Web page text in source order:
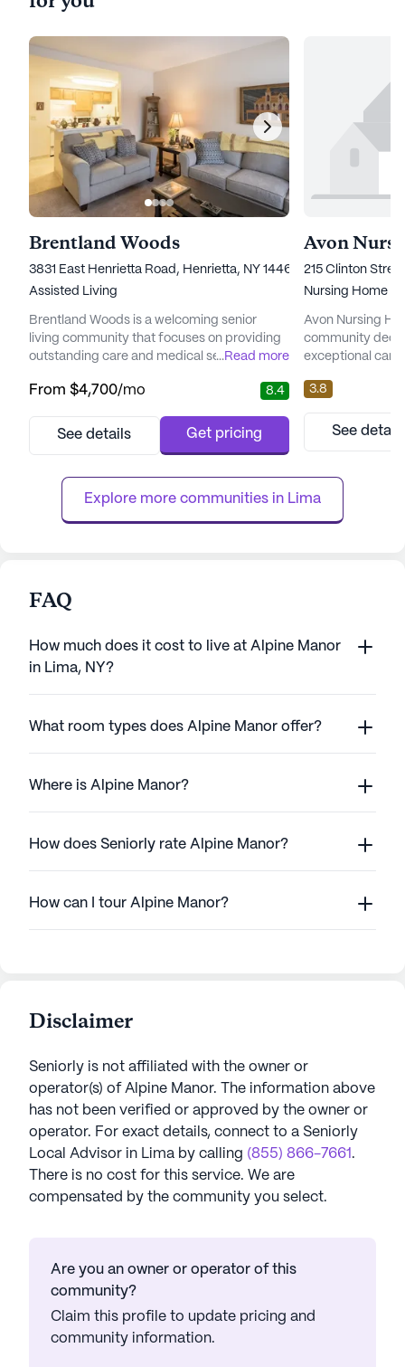
Brentland Woods
3831 East Henrietta Road, Henrietta, NY 14467
Assisted Living
Brentland Woods is a welcoming senior
living community that focuses on providing
outstanding care and medical services to its
this community is dedicated to ensuring that
engaged. Brentland Woods offers a variety
assistance with ...
...Read more
From $4,700/mo 8.4
See details Get pricing
Avon
215 Clinton
Nursing Home
Avon Nursing
community
exceptional care
neighborhood of
medium-sized
supportive
skilled nursing
Avon Nursing
recei...
3.8
See
Explore more communities in Lima
FAQ
How much does it cost to live at Alpine Manor
in Lima, NY?
What room types does Alpine Manor offer?
Where is Alpine Manor?
How does Seniorly rate Alpine Manor?
How can I tour Alpine Manor?
Disclaimer
Seniorly is not affiliated with the owner or
operator(s) of Alpine Manor. The information above
has not been verified or approved by the owner or
operator. For exact details, connect to a Seniorly
Local Advisor in Lima by calling (855) 866-7661 .
There is no cost for this service. We are
compensated by the community you select.
Are you an owner or operator of this
community?
Claim this profile to update pricing and
community information.